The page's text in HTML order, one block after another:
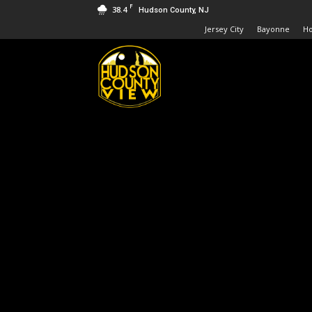
38.4 F Hudson County, NJ
Jersey City Bayonne
Hudson
County
View